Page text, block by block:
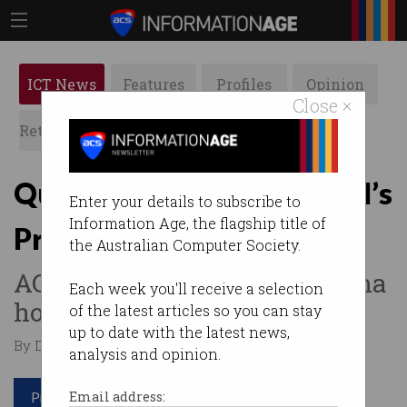
Close ×
Enter your details to subscribe to
Information Age, the flagship title of
the Australian Computer Society.
Each week you'll receive a selection
of the latest articles so you can stay
up to date with the latest news,
analysis and opinion.
Email address:
ICT News Features Profiles Opinion
Retrospects ACS News Galleries
Quantum pioneer wins PM’s
Prize for Innovation
ACS Fellow Dr Vikram Sharma
honoured.
By David Braue on Nov 04 2025 12:58 PM
Print article